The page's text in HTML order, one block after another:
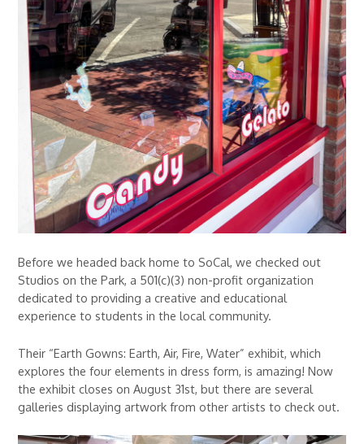
Before we headed back home to SoCal, we checked out
Studios on the Park, a 501(c)(3) non-profit organization
dedicated to providing a creative and educational
experience to students in the local community.
Their “Earth Gowns: Earth, Air, Fire, Water” exhibit, which
explores the four elements in dress form, is amazing! Now
the exhibit closes on August 31st, but there are several
galleries displaying artwork from other artists to check out.